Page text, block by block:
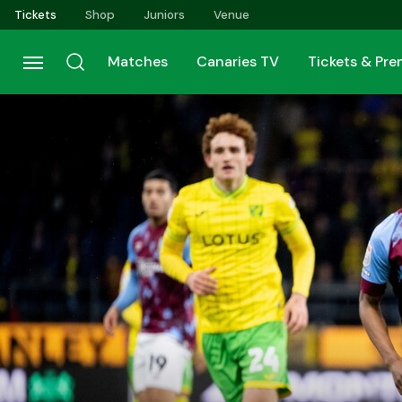
Skip
to
main
content
Tickets Shop Juniors Venue
Matches Canaries TV Tickets &